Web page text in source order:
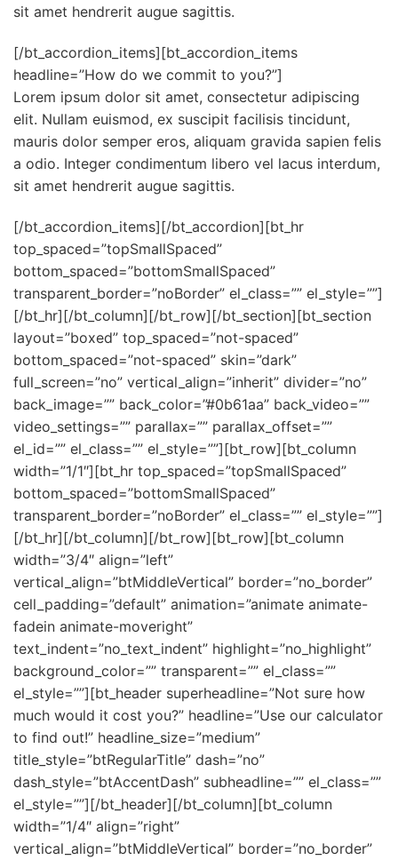
sit amet hendrerit augue sagittis.
[/bt_accordion_items][bt_accordion_items
headline=”How do we commit to you?”]
Lorem ipsum dolor sit amet, consectetur adipiscing
elit. Nullam euismod, ex suscipit facilisis tincidunt,
mauris dolor semper eros, aliquam gravida sapien felis
a odio. Integer condimentum libero vel lacus interdum,
sit amet hendrerit augue sagittis.
[/bt_accordion_items][/bt_accordion][bt_hr
top_spaced=”topSmallSpaced”
bottom_spaced=”bottomSmallSpaced”
transparent_border=”noBorder” el_class=”” el_style=””]
[/bt_hr][/bt_column][/bt_row][/bt_section][bt_section
layout=”boxed” top_spaced=”not-spaced”
bottom_spaced=”not-spaced” skin=”dark”
full_screen=”no” vertical_align=”inherit” divider=”no”
back_image=”” back_color=”#0b61aa” back_video=””
video_settings=”” parallax=”” parallax_offset=””
el_id=”” el_class=”” el_style=””][bt_row][bt_column
width=”1/1″][bt_hr top_spaced=”topSmallSpaced”
bottom_spaced=”bottomSmallSpaced”
transparent_border=”noBorder” el_class=”” el_style=””]
[/bt_hr][/bt_column][/bt_row][bt_row][bt_column
width=”3/4″ align=”left”
vertical_align=”btMiddleVertical” border=”no_border”
cell_padding=”default” animation=”animate animate-
fadein animate-moveright”
text_indent=”no_text_indent” highlight=”no_highlight”
background_color=”” transparent=”” el_class=””
el_style=””][bt_header superheadline=”Not sure how
much would it cost you?” headline=”Use our calculator
to find out!” headline_size=”medium”
title_style=”btRegularTitle” dash=”no”
dash_style=”btAccentDash” subheadline=”” el_class=””
el_style=””][/bt_header][/bt_column][bt_column
width=”1/4″ align=”right”
vertical_align=”btMiddleVertical” border=”no_border”